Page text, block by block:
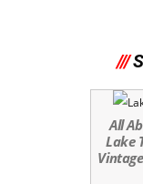
///
All
Lake